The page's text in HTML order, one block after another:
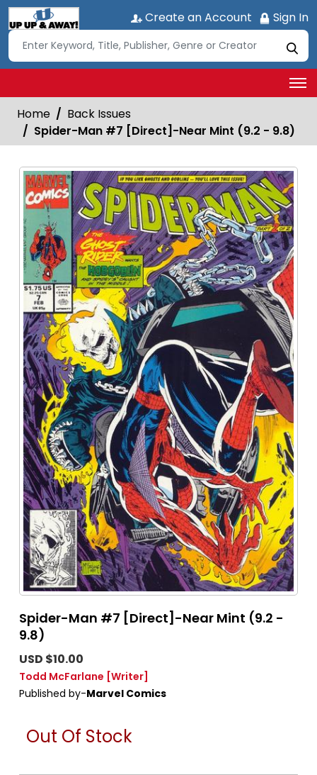
Create an Account Sign In
Home
Back Issues
Spider-Man #7 [Direct]-Near Mint (9.2 - 9.8)
Spider-Man #7 [Direct]-Near Mint (9.2 -
9.8)
USD $10.00
Todd McFarlane [Writer]
Published by-Marvel Comics
Out Of Stock